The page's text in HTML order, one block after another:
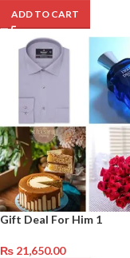
ADD TO CART
Gift Deal For Him 1
₨ 21,650.00